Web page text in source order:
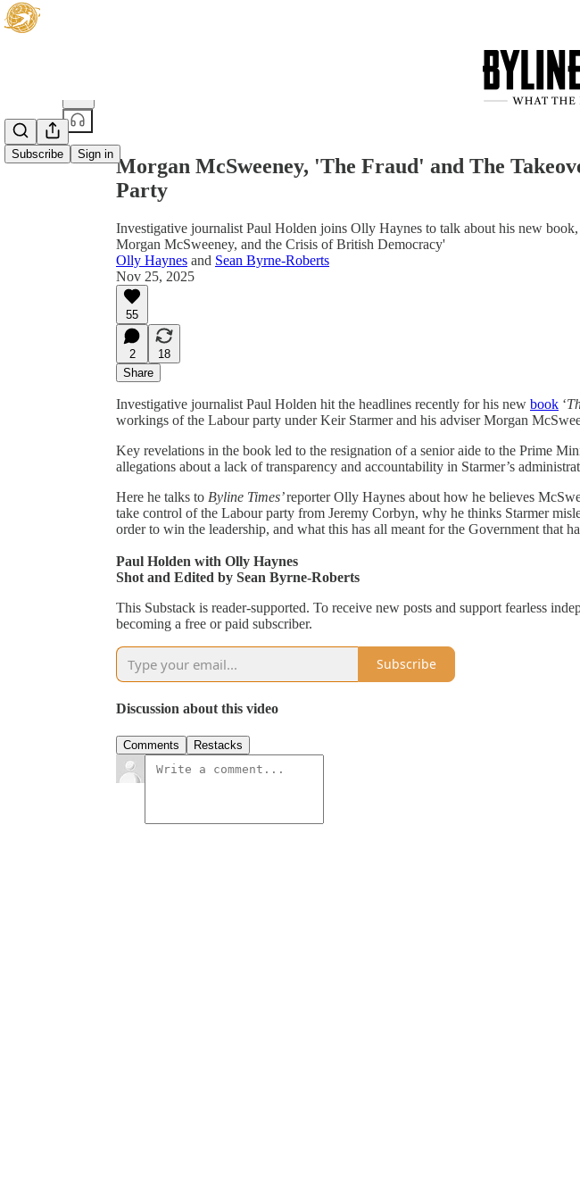
Subscribe Sign in
Morgan McSweeney, 'The Fraud' and The
Party
Investigative journalist Paul Holden joins Olly Haynes to talk about his new
Morgan McSweeney, and the Crisis of British Democracy'
Olly Haynes and Sean Byrne-Roberts
Nov 25, 2025
55
2
18
Share
Investigative journalist Paul Holden hit the headlines recently for his new book ‘
workings of the Labour party under Keir Starmer and his adviser Morgan
Key revelations in the book led to the resignation of a senior aide to the Prime
allegations about a lack of transparency and accountability in Starmer’s
Here he talks to Byline Times’reporter Olly Haynes about how he believes
take control of the Labour party from Jeremy Corbyn, why he thinks Starmer
order to win the leadership, and what this has all meant for the Government that
Paul Holden with Olly Haynes
Shot and Edited by Sean Byrne-Roberts
This Substack is reader-supported. To receive new posts and support fearless
becoming a free or paid subscriber.
Subscribe
Discussion about this video
Comments Restacks